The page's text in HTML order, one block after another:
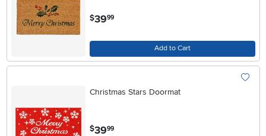
$39.99
Add to Cart
Christmas Stars Doormat
$39.99